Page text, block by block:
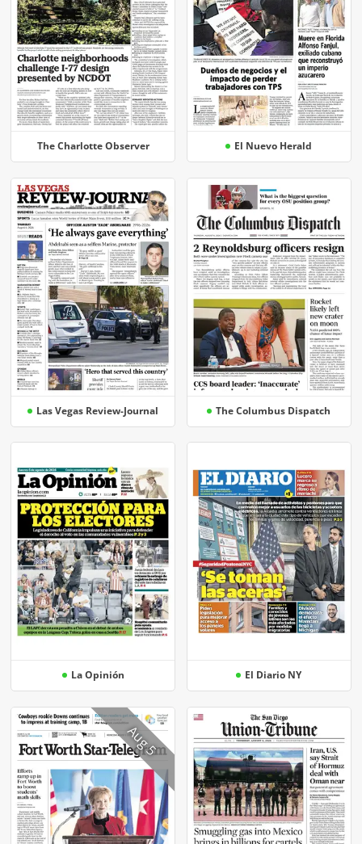
The Charlotte Observer El Nuevo Herald
Las Vegas Review-Journal The Columbus Dispatch
La Opinión El Diario NY
Aug 5